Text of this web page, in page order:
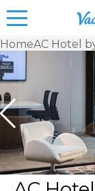
&
for
HomeAC Hotel